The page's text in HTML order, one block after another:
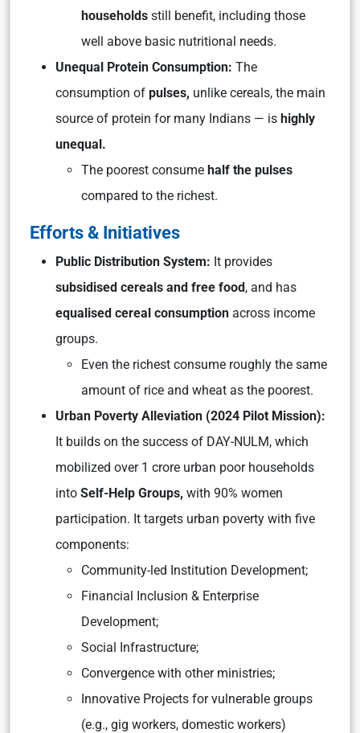
households still benefit, including those
well above basic nutritional needs.
Unequal Protein Consumption: The
consumption of pulses, unlike cereals, the main
source of protein for many Indians — is highly
unequal.
The poorest consume half the pulses
compared to the richest.
Efforts & Initiatives
Public Distribution System: It provides
subsidised cereals and free food, and has
equalised cereal consumption across income
groups.
Even the richest consume roughly the same
amount of rice and wheat as the poorest.
Urban Poverty Alleviation (2024 Pilot Mission):
It builds on the success of DAY-NULM, which
mobilized over 1 crore urban poor households
into Self-Help Groups, with 90% women
participation. It targets urban poverty with five
components:
Community-led Institution Development;
Financial Inclusion & Enterprise
Development;
Social Infrastructure;
Convergence with other ministries;
Innovative Projects for vulnerable groups
(e.g., gig workers, domestic workers)